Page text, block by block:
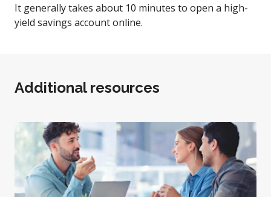
It generally takes about 10 minutes to open a high-
yield savings account online.
Additional resources